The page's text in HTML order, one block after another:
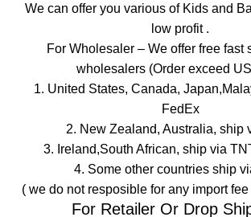
We can offer you various of Kids and
low profit .
For Wholesaler – We offer free fast
wholesalers (Order exceed
1. United States, Canada,
FedEx
2. New Zealand, Australia, ship
3. Ireland,South African, ship via
4. Some other countries ship
( we do not resposible for any import
For Retailer Or Drop